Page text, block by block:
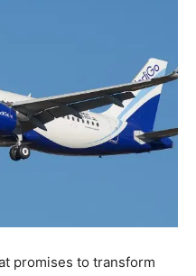
promises to transform